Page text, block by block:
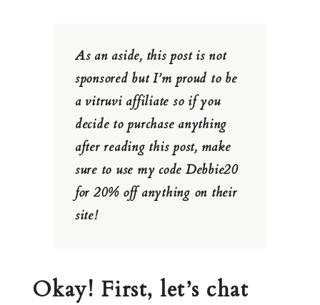
As an aside, this post is not
sponsored but I’m proud to be
a vitruvi affiliate so if you
decide to purchase anything
after reading this post, make
sure to use my code Debbie20
for 20% off anything on their
site!
Okay! First, let’s chat